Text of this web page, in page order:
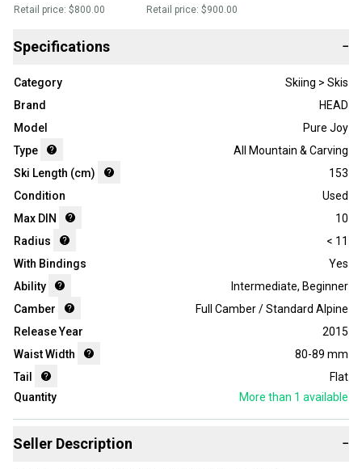
(Used)
Retail price: $800.00
(Used)
Retail price: $900.00
Specifications −
Category
Skiing > Skis
Brand
HEAD
Model
Pure Joy
Type
All Mountain & Carving
Ski Length (cm)
153
Condition
Used
Max DIN
10
Radius
< 11
With Bindings
Yes
Ability
Intermediate, Beginner
Camber
Full Camber / Standard Alpine
Release Year
2015
Waist Width
80-89 mm
Tail
Flat
Quantity
More than 1 available
Seller Description −